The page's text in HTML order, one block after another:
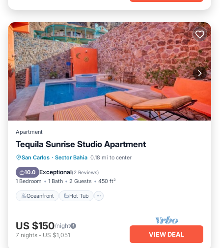
Apartment
Tequila Sunrise Studio Apartment
San Carlos · Sector Bahia 0.18 mi to center
10.0 Exceptional(2 Reviews)
1 Bedroom 1 Bath 2 Guests 450 ft²
Oceanfront Hot Tub
Oceanfront Hot Tub
Parking
Pool
US $150/night
7 nights - US $1,051 VIEW DEAL